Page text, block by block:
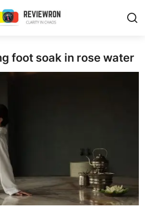
Register
foot soak in rose water